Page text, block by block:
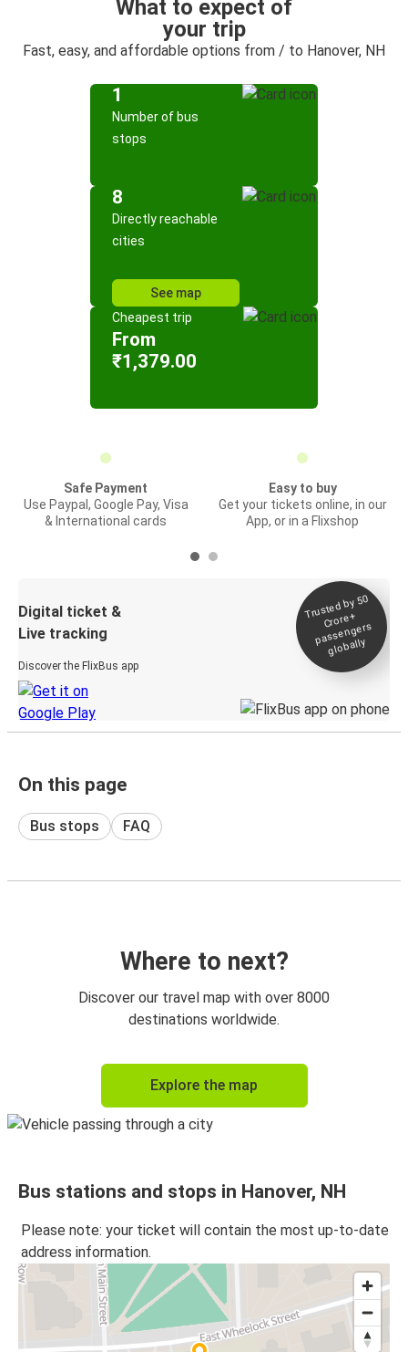
What to expect of
your trip
Fast, easy, and affordable options from / to Hanover, NH
1
Number of bus
stops
8
Directly reachable
cities
See map
Cheapest trip
From
₹1,379.00
Safe Payment
Use Paypal, Google Pay, Visa
& International cards
Easy to buy
Get your tickets online, in our
App, or in a Flixshop
Digital ticket &
Live tracking
Discover the FlixBus app
Trusted by 50
Crore+
passengers
globally
On this page
Bus stops FAQ
Where to next?
Discover our travel map with over 8000
destinations worldwide.
Explore the map
Bus stations and stops in Hanover, NH
Please note: your ticket will contain the most up-to-date
address information.